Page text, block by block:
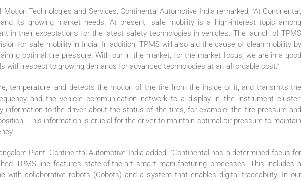
Technologies and Services, Continental Automotive India remarked, “At Continental,
its growing market needs. At present, safe mobility is a high-interest topic among
in their expectations for the latest safety technologies in vehicles. The launch of TPMS
for safe mobility in India. In addition, TPMS will also aid the cause of clean mobility by
optimal tire pressure. With our in the market, for the market focus, we are in a good
with respect to growing demands for advanced technologies at an affordable cost.”
temperature, and detects the motion of the tire from the inside of it, and transmits the
and the vehicle communication network to a display in the instrument cluster.
information to the driver about the status of the tires, for example, the tire pressure and
This information is crucial for the driver to maintain optimal air pressure to maintain
Plant, Continental Automotive India added, “Continental has a determined focus for
TPMS line features state-of-the-art smart manufacturing processes. This includes a
with collaborative robots (Cobots) and a system that enables digital traceability. In our